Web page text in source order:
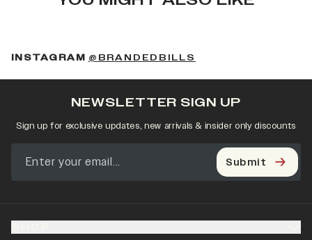
INSTAGRAM @BRANDEDBILLS
NEWSLETTER SIGN UP
Sign up for exclusive updates, new arrivals & insider only discounts
Submit